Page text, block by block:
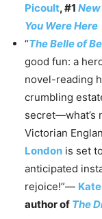
Picoult, #1
You Were Here
“The Belle of
good fun: a
novel-reading
crumbling
secret—what’s
Victorian
London is set
anticipated
rejoice!”—
author of The